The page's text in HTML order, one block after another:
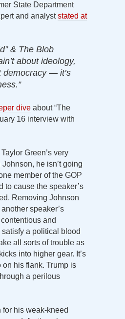
State Department
and analyststated at
& The Blob
about ideology,
democracy — it’s
dive about “The
16 interview with
Green’s very
he isn’t going
member of the GOP
to cause the speaker’s
Removing Johnson
speaker’s
and
satisfy a political blood
all sorts of trouble as
into higher gear. It’s
on his flank. Trump is
a perilous
for his weak-kneed